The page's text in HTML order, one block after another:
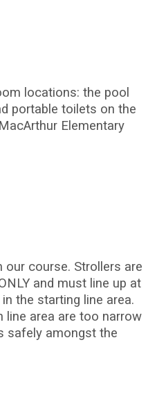
locations: the pool
portable toilets on the
Elementary
our course. Strollers are
and must line up at
the starting line area.
line area are too narrow
safely amongst the